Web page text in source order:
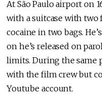
At São Paulo airport on
with a suitcase with two
cocaine in two bags.
on he’s released on
limits. During the same
with the film crew but
Youtube account.